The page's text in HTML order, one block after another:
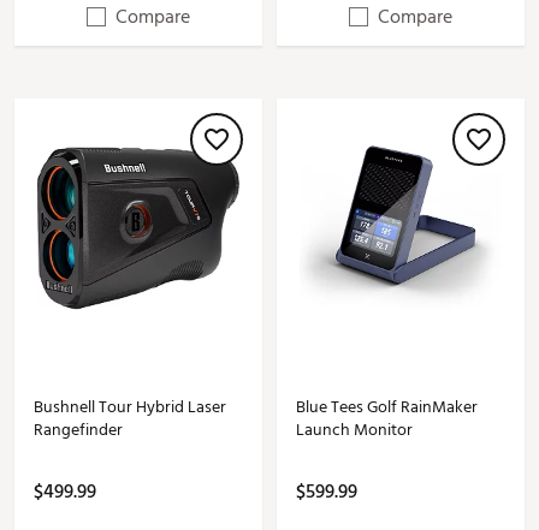
Compare
Compare
Bushnell Tour Hybrid Laser
Rangefinder
$499.99
Blue Tees Golf RainMaker
Launch Monitor
$599.99